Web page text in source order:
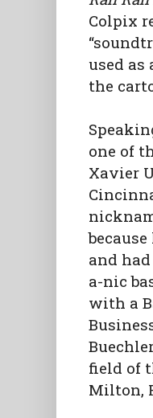
Colpix
used
the
one of
Xavier
and
a-nic
with a
field of
Milton,